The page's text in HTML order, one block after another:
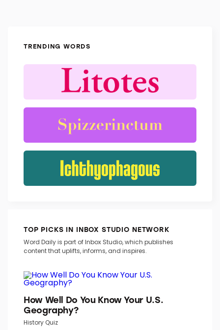
TRENDING WORDS
TOP PICKS IN INBOX STUDIO NETWORK
content that uplifts, informs, and inspires.